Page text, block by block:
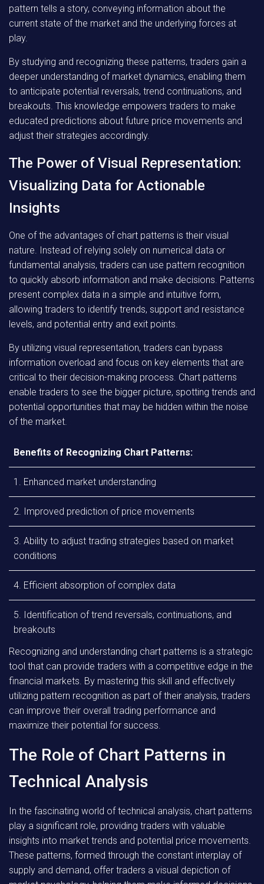
pattern tells a story, conveying information about the
current state of the market and the underlying forces at
play.
By studying and recognizing these patterns, traders gain a
deeper understanding of market dynamics, enabling them
to anticipate potential reversals, trend continuations, and
breakouts. This knowledge empowers traders to make
educated predictions about future price movements and
adjust their strategies accordingly.
The Power of Visual Representation:
Visualizing Data for Actionable
Insights
One of the advantages of chart patterns is their visual
nature. Instead of relying solely on numerical data or
fundamental analysis, traders can use pattern recognition
to quickly absorb information and make decisions. Patterns
present complex data in a simple and intuitive form,
allowing traders to identify trends, support and resistance
levels, and potential entry and exit points.
By utilizing visual representation, traders can bypass
information overload and focus on key elements that are
critical to their decision-making process. Chart patterns
enable traders to see the bigger picture, spotting trends and
potential opportunities that may be hidden within the noise
of the market.
Benefits of Recognizing Chart Patterns:
1. Enhanced market understanding
2. Improved prediction of price movements
3. Ability to adjust trading strategies based on market
conditions
4. Efficient absorption of complex data
5. Identification of trend reversals, continuations, and
breakouts
Recognizing and understanding chart patterns is a strategic
tool that can provide traders with a competitive edge in the
financial markets. By mastering this skill and effectively
utilizing pattern recognition as part of their analysis, traders
can improve their overall trading performance and
maximize their potential for success.
The Role of Chart Patterns in
Technical Analysis
In the fascinating world of technical analysis, chart patterns
play a significant role, providing traders with valuable
insights into market trends and potential price movements.
These patterns, formed through the constant interplay of
supply and demand, offer traders a visual depiction of